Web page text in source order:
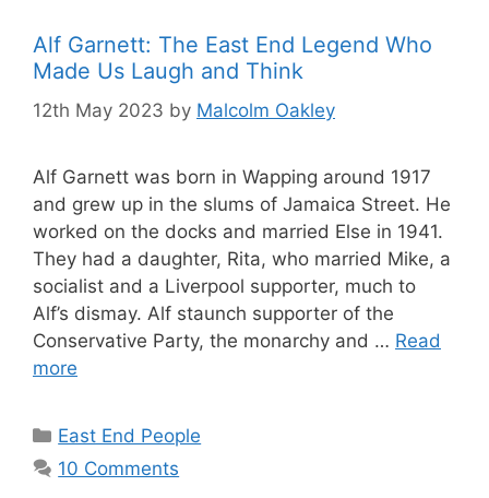
Alf Garnett: The East End Legend Who
Made Us Laugh and Think
12th May 2023 by Malcolm Oakley
Alf Garnett was born in Wapping around 1917
and grew up in the slums of Jamaica Street. He
worked on the docks and married Else in 1941.
They had a daughter, Rita, who married Mike, a
socialist and a Liverpool supporter, much to
Alf’s dismay. Alf staunch supporter of the
Conservative Party, the monarchy and … Read
more
Categories
East End People
10 Comments